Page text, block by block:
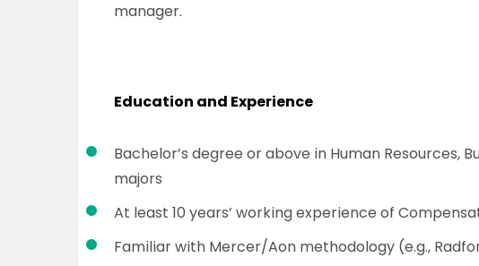
manager.
Education and Experience
Bachelor’s degree or above in Human Resources,
majors
At least 10 years’ working experience of
Familiar with Mercer/Aon methodology (e.g.,